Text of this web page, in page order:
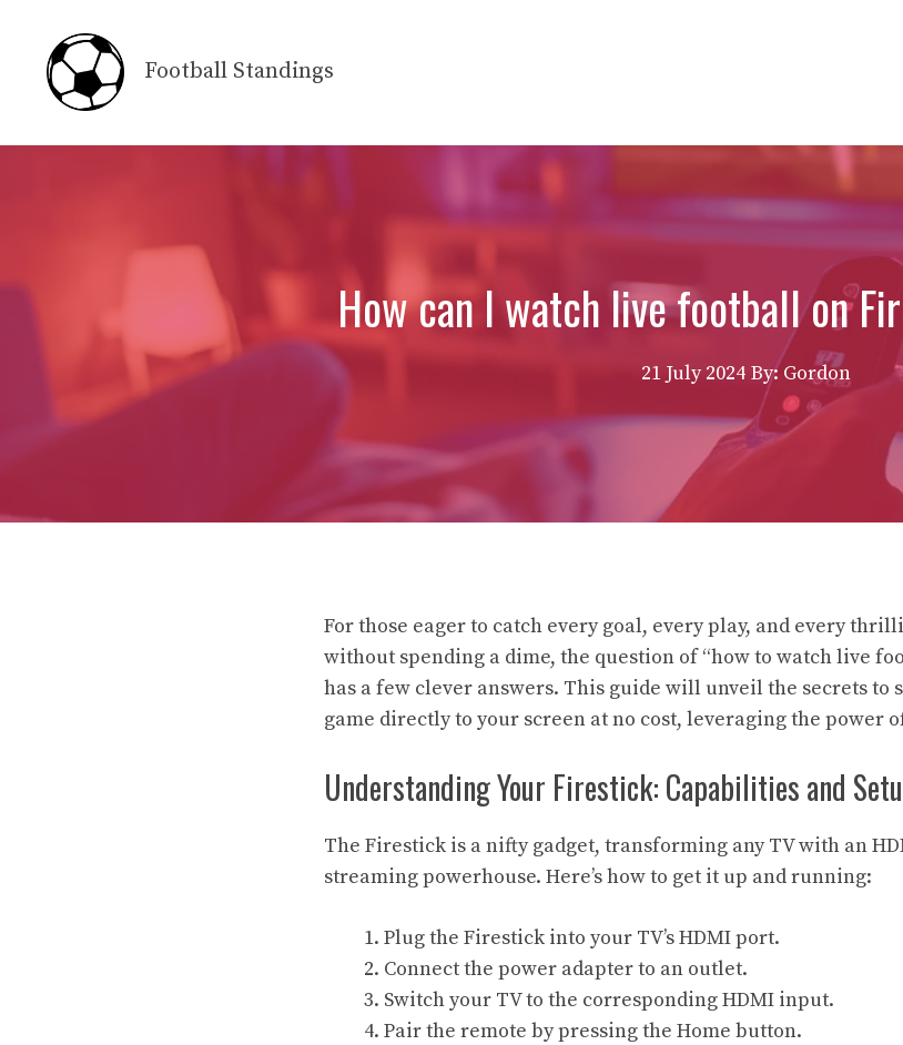
content
Football Standings
How can I watch live football on
21 July 2024 By: Gordon
For those eager to catch every goal, every play, and every
without spending a dime, the question of “how to watch live
has a few clever answers. This guide will unveil the secrets
game directly to your screen at no cost, leveraging the power
Understanding Your Firestick: Capabilities and
The Firestick is a nifty gadget, transforming any TV with an
streaming powerhouse. Here’s how to get it up and running:
Plug the Firestick into your TV’s HDMI port.
Connect the power adapter to an outlet.
Switch your TV to the corresponding HDMI input.
Pair the remote by pressing the Home button.